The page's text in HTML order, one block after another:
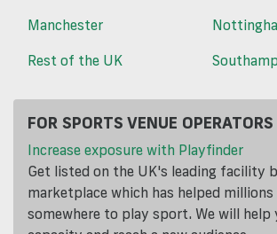
Manchester
Rest of the UK
FOR SPORTS VENUE OPERATORS
Increase exposure with Playfinder
Get listed on the UK's leading facility
marketplace which has helped
somewhere to play sport. We will help